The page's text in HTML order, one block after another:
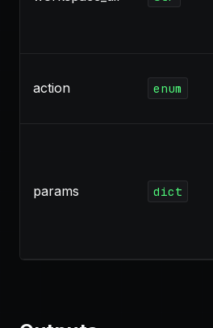
action enum
params dict